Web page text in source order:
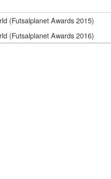
(Futsalplanet Awards 2015)
(Futsalplanet Awards 2016)